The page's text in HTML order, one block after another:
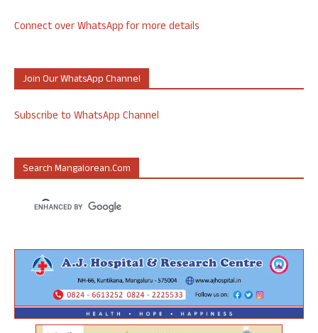
Connect over WhatsApp for more details
Join Our WhatsApp Channel
Subscribe to WhatsApp Channel
Search Mangalorean.com